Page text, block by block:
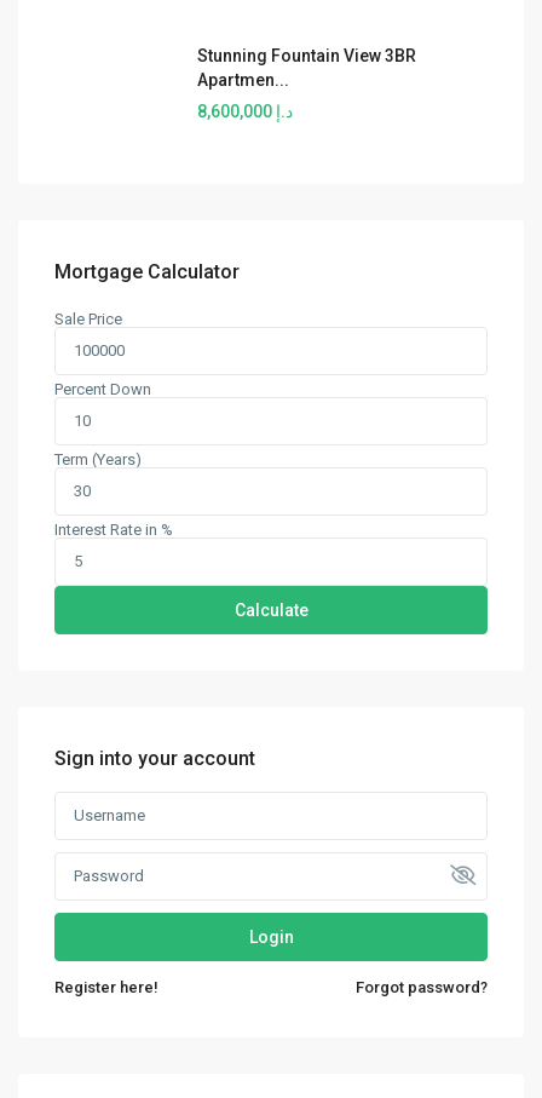
Stunning Fountain View 3BR
Apartmen...
د.إ 8,600,000
Mortgage Calculator
Sale Price
Percent Down
Term (Years)
Interest Rate in %
Calculate
Sign into your account
Login
Register here! Forgot password?
Contact us